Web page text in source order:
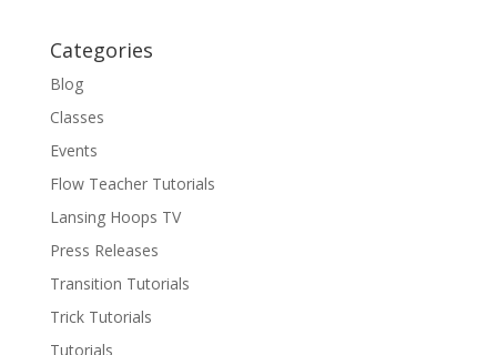
Categories
Blog
Classes
Events
Flow Teacher Tutorials
Lansing Hoops TV
Press Releases
Transition Tutorials
Trick Tutorials
Tutorials